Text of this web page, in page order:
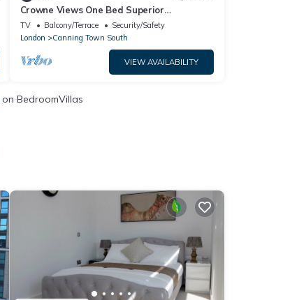
Crowne Views One Bed Superior
Apartment
TV Balcony/Terrace
Security/Safety
London
Canning Town South
VIEW AVAILABILITY
on BedroomVillas